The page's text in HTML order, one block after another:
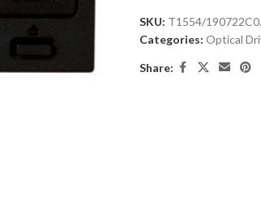
SKU: T1554/
Categories: Optical
Share: